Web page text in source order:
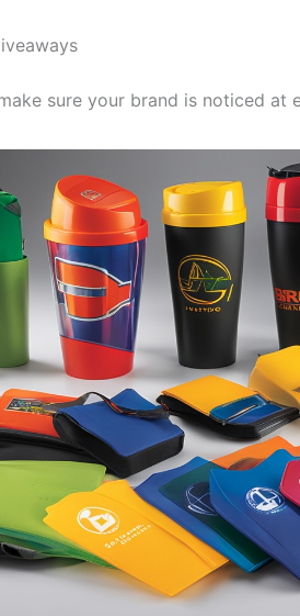
sure your brand is noticed at